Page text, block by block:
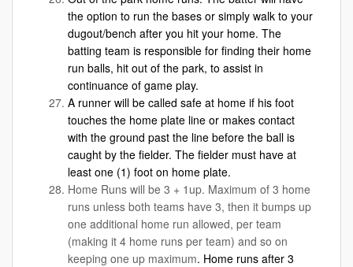
the option to run the bases or simply walk to your
dugout/bench after you hit your home. The
batting team is responsible for finding their home
run balls, hit out of the park, to assist in
continuance of game play.
A runner will be called safe at home if his foot
touches the home plate line or makes contact
with the ground past the line before the ball is
caught by the fielder. The fielder must have at
least one (1) foot on home plate.
Home Runs will be 3 + 1up. Maximum of 3 home
runs unless both teams have 3, then it bumps up
one additional home run allowed, per team
(making it 4 home runs per team) and so on
keeping one up maximum. Home runs after 3